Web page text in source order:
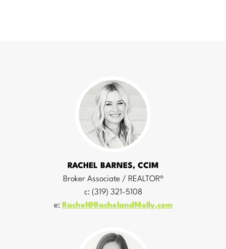
RACHEL BARNES, CCIM
Broker Associate / REALTOR®
c: (319) 321-5108
e: Rachel@RachelandMolly.com